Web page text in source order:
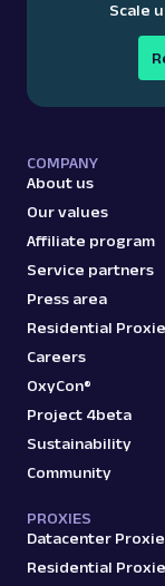
Scale
COMPANY
About us
Our values
Affiliate program
Service partners
Press area
Residential
Careers
OxyCon®
Project 4beta
Sustainability
Community
PROXIES
Datacenter
Residential